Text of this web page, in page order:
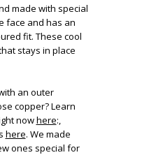
made with special
face and has an
fit. These cool
stays in place
an outer
copper? Learn
nowhere:,
here. We made
ones special for